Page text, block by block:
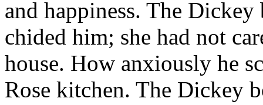
and happiness. The
chided him; she had not
house. How anxiously he
Rose kitchen. The Dickey